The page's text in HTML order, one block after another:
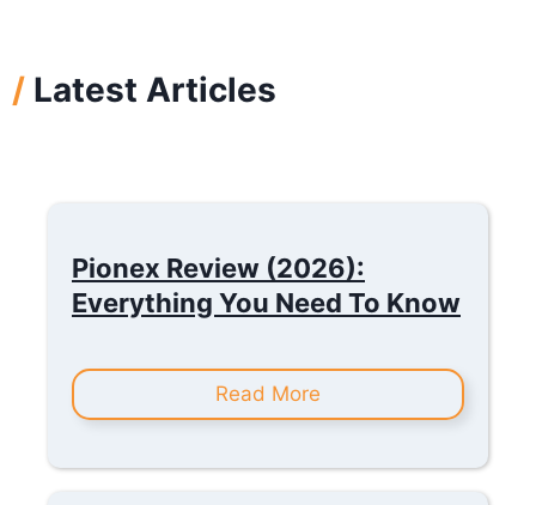
/ Latest Articles
Pionex Review (2026):
Everything You Need To Know
Read More